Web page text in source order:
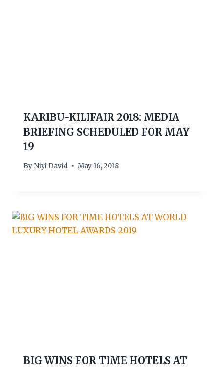
KARIBU-KILIFAIR 2018: MEDIA
BRIEFING SCHEDULED FOR MAY
19
By Niyi David May 16, 2018
BIG WINS FOR TIME HOTELS AT